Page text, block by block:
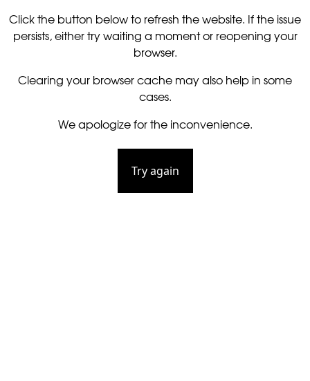
Click the button below to refresh the website. If the issue
persists, either try waiting a moment or reopening your
browser.
Clearing your browser cache may also help in some
cases.
We apologize for the inconvenience.
Try again